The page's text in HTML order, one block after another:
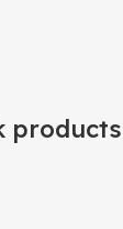
products